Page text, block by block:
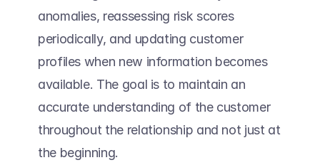
anomalies, reassessing risk scores
periodically, and updating customer
profiles when new information becomes
available. The goal is to maintain an
accurate understanding of the customer
throughout the relationship and not just at
the beginning.